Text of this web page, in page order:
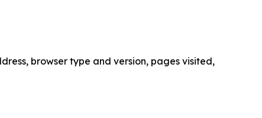
browser type and version, pages visited,